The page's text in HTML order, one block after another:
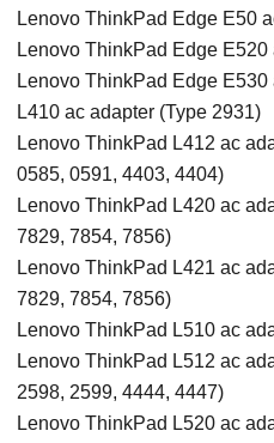
Lenovo ThinkPad Edge E50
Lenovo ThinkPad Edge
Lenovo ThinkPad Edge
L410 ac adapter (Type 2931)
Lenovo ThinkPad L412 ac
0585, 0591, 4403, 4404)
Lenovo ThinkPad L420 ac
7829, 7854, 7856)
Lenovo ThinkPad L421 ac
7829, 7854, 7856)
Lenovo ThinkPad L510 ac
Lenovo ThinkPad L512 ac
2598, 2599, 4444, 4447)
Lenovo ThinkPad L520 ac